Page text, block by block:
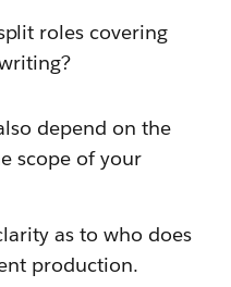
roles covering
depend on the
scope of your
as to who does
production.